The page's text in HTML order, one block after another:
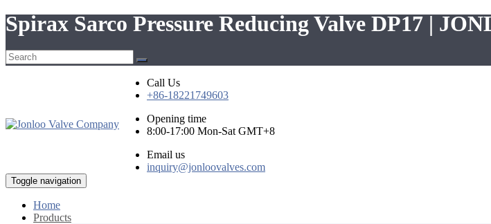
Spirax Sarco Pressure Reducing Valve DP17 |
Call Us
+86-18221749603
Opening time
8:00-17:00 Mon-Sat GMT+8
Email us
inquiry@jonloovalves.com
Toggle navigation
Home
Products